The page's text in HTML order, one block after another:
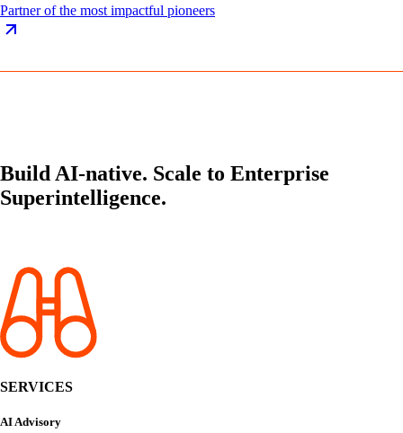
Partner of the most impactful pioneers
Build AI-native. Scale to Enterprise
Superintelligence.
SERVICES
AI Advisory